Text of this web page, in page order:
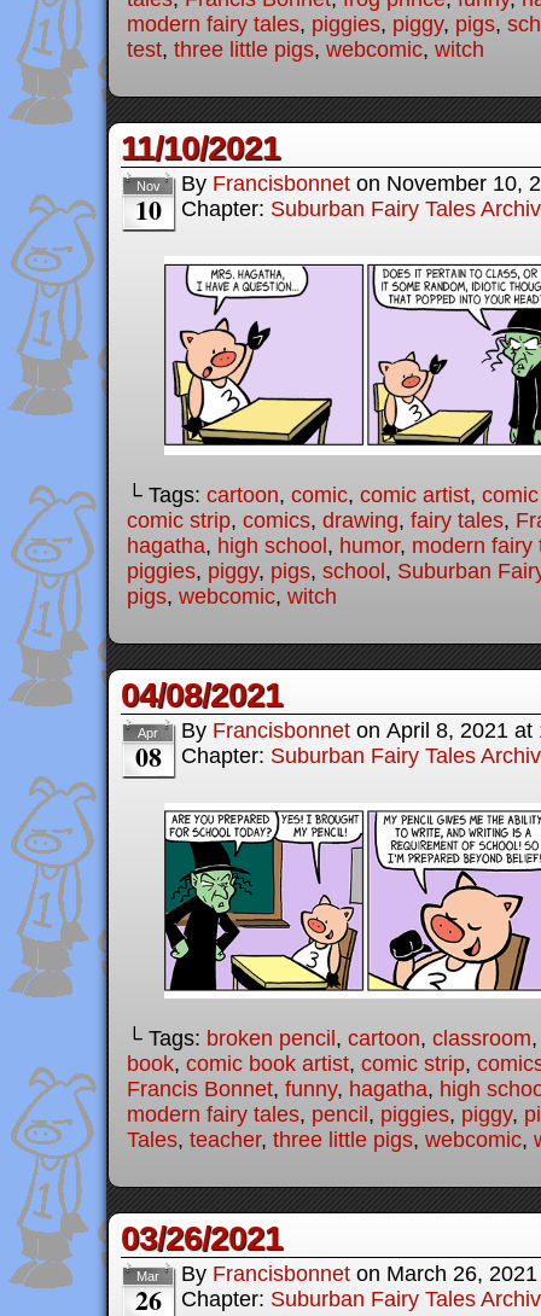
modern fairy tales, piggies, piggy, pigs,
test, three little pigs, webcomic, witch
11/10/2021
Nov
10
By Francisbonnet on November 10,
Chapter: Suburban Fairy Tales
└ Tags: cartoon, comic, comic artist,
comic strip, comics, drawing, fairy tales,
hagatha, high school, humor, modern fairy
piggies, piggy, pigs, school, Suburban
pigs, webcomic, witch
04/08/2021
Apr
08
By Francisbonnet on April 8, 2021 at
Chapter: Suburban Fairy Tales
└ Tags: broken pencil , cartoon, classroom
book, comic book artist, comic strip,
Francis Bonnet, funny, hagatha, high
modern fairy tales, pencil , piggies, piggy,
Tales, teacher, three little pigs, webcomic,
03/26/2021
Mar
26
By Francisbonnet on March 26, 2021
Chapter: Suburban Fairy Tales